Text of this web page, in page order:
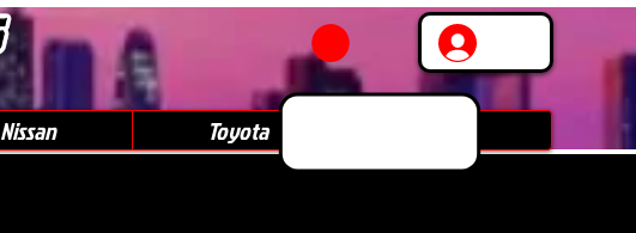
Nissan Toyota